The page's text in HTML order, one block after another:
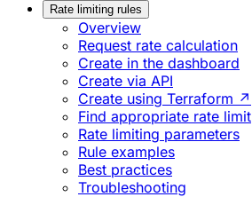
Rate limiting rules
Overview
Request rate calculation
Create in the dashboard
Create via API
Create using Terraform ↗
Find appropriate rate limit
Rate limiting parameters
Rule examples
Best practices
Troubleshooting